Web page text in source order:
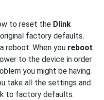
to reset the Dlink
factory defaults.
reboot. When you reboot
to the device in order
you might be having.
take all the settings and
to factory defaults.